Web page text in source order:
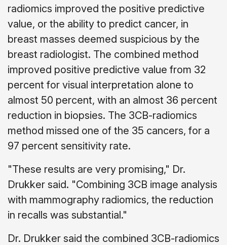
radiomics improved the positive predictive
value, or the ability to predict cancer, in
breast masses deemed suspicious by the
breast radiologist. The combined method
improved positive predictive value from 32
percent for visual interpretation alone to
almost 50 percent, with an almost 36 percent
reduction in biopsies. The 3CB-radiomics
method missed one of the 35 cancers, for a
97 percent sensitivity rate.
"These results are very promising," Dr.
Drukker said. "Combining 3CB image analysis
with mammography radiomics, the reduction
in recalls was substantial."
Dr. Drukker said the combined 3CB-radiomics